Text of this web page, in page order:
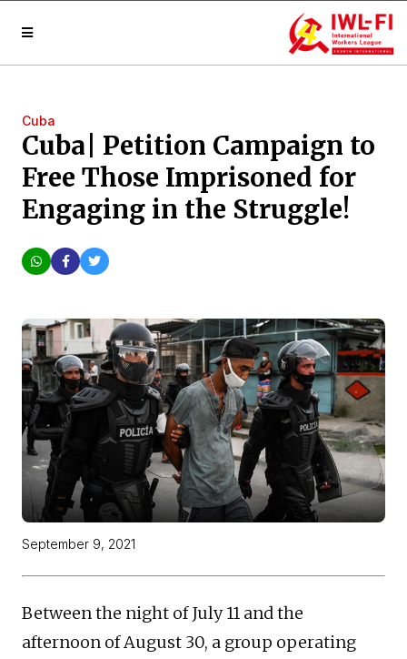
Cuba
Cuba| Petition Campaign to
Free Those Imprisoned for
Engaging in the Struggle!
September 9, 2021
Between the night of July 11 and the
afternoon of August 30, a group operating